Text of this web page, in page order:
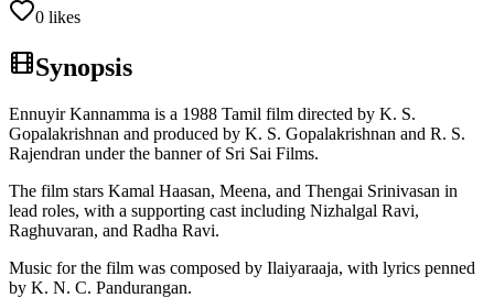
0 likes
Synopsis
Ennuyir Kannamma is a 1988 Tamil film directed by K. S.
Gopalakrishnan and produced by K. S. Gopalakrishnan and R. S.
Rajendran under the banner of Sri Sai Films.
The film stars Kamal Haasan, Meena, and Thengai Srinivasan in
lead roles, with a supporting cast including Nizhalgal Ravi,
Raghuvaran, and Radha Ravi.
Music for the film was composed by Ilaiyaraaja, with lyrics penned
by K. N. C. Pandurangan.